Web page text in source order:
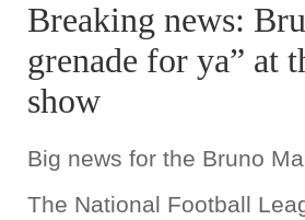
Breaking news:
grenade for ya” at
show
Big news for the Bruno
The National Football